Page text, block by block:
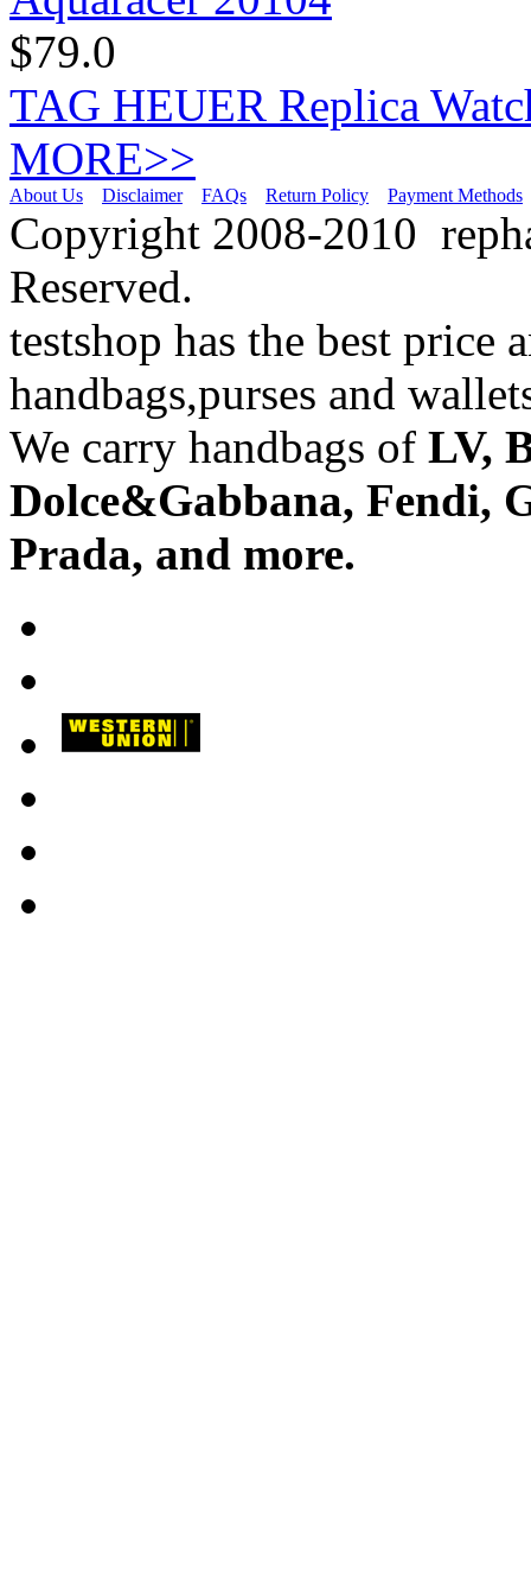
$79.0
TAG HEUER Replica
MORE>>
About Us Disclaimer FAQs Return Policy Payment Methods
Copyright 2008-2010
Reserved.
testshop has the best price
handbags,purses and
We carry handbags of LV,
Dolce&Gabbana, Fendi,
Prada, and more.